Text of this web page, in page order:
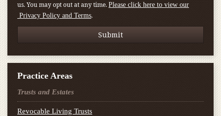
us. You may opt out at any time. Please click here to view our
Privacy Policy and Terms.
Practice Areas
Trusts and Estates
Revocable Living Trusts